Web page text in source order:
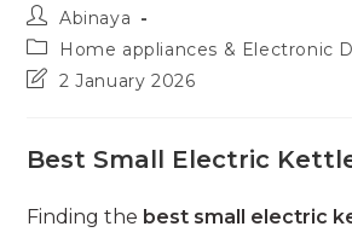
Post
author:
Abinaya
Post
category:
Home appliances & Electronic
Post2 January 2026
Best Small Electric
Finding the best small electric